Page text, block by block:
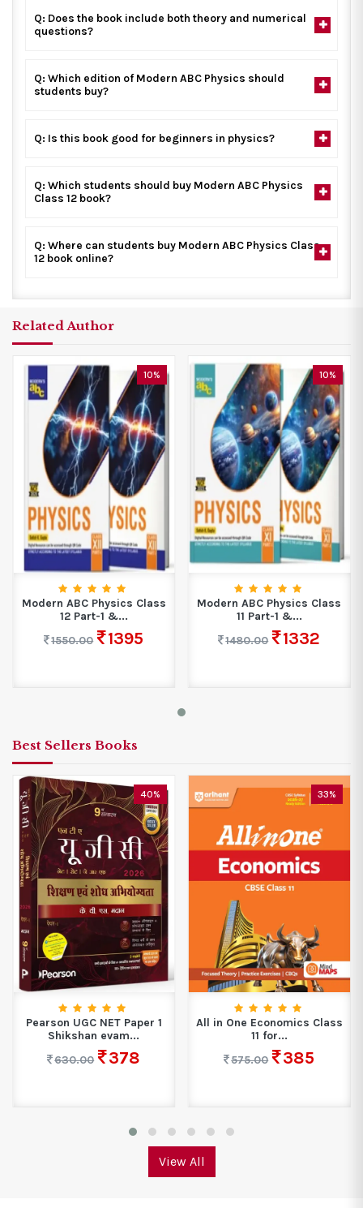
Q: Does the book include both theory and numerical
questions?
Q: Which edition of Modern ABC Physics should
students buy?
Q: Is this book good for beginners in physics?
Q: Which students should buy Modern ABC Physics
Class 12 book?
Q: Where can students buy Modern ABC Physics Class
12 book online?
Related Author
10%
Modern ABC Physics Class
12 Part-1 &...
1550.00
1395
10%
Modern ABC Physics Class
11 Part-1 &...
1480.00
1332
Best Sellers Books
40%
Pearson UGC NET Paper 1
Shikshan evam...
630.00
378
33%
All in One Economics Class
11 for...
575.00
385
View All